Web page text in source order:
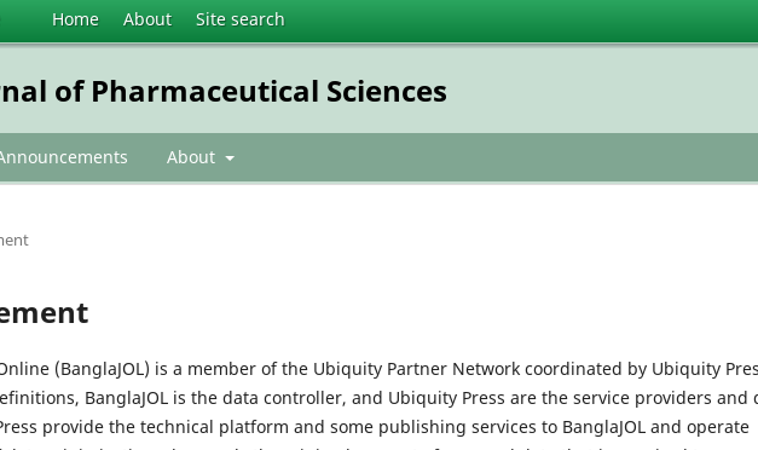
Home About Site search
of Pharmaceutical Sciences
About
(BanglaJOL) is a member of the Ubiquity Partner Network coordinated by Ubiquity
BanglaJOL is the data controller, and Ubiquity Press are the service providers and
provide the technical platform and some publishing services to BanglaJOL and operate